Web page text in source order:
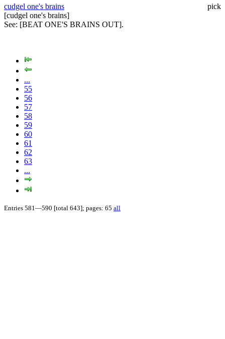
cudgel one's brains
pick
[cudgel one's brains]
See: [BEAT ONE'S BRAINS OUT].
...
55
56
57
58
59
60
61
62
63
...
Entries 581—590 [total 643]; pages: 65 all